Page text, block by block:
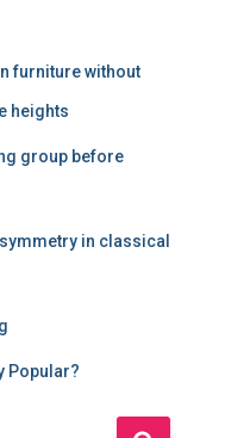
furniture without
heights
group before
in classical
Popular?